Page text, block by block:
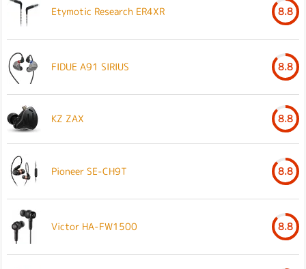
Etymotic Research ER4XR 8.8
FIDUE A91 SIRIUS 8.8
KZ ZAX 8.8
Pioneer SE-CH9T 8.8
Victor HA-FW1500 8.8